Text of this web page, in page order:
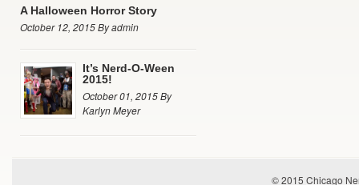
A Halloween Horror Story
October 12, 2015 By admin
It’s Nerd-O-Ween
2015!
October 01, 2015 By
Karlyn Meyer
© 2015 Chicago